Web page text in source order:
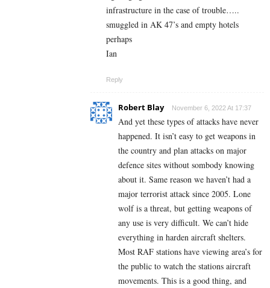
infrastructure in the case of trouble…..
smuggled in AK 47’s and empty hotels
perhaps
Ian
Reply
Robert Blay November 6, 2022 At 17:37
And yet these types of attacks have never
happened. It isn’t easy to get weapons in
the country and plan attacks on major
defence sites without sombody knowing
about it. Same reason we haven’t had a
major terrorist attack since 2005. Lone
wolf is a threat, but getting weapons of
any use is very difficult. We can’t hide
everything in harden aircraft shelters.
Most RAF stations have viewing area’s for
the public to watch the stations aircraft
movements. This is a good thing, and